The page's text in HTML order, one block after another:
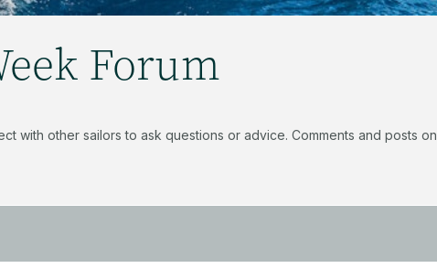
Forum
with other sailors to ask questions or advice. Comments and posts